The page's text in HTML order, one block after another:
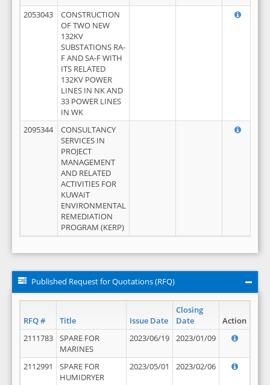
2053043
CONSTRUCTION
OF TWO NEW
132KV
SUBSTATIONS RA-
F AND SA-F WITH
ITS RELATED
132KV POWER
LINES IN NK AND
33 POWER LINES
IN WK
2095344
CONSULTANCY
SERVICES IN
PROJECT
MANAGEMENT
AND RELATED
ACTIVITIES FOR
KUWAIT
ENVIRONMENTAL
REMEDIATION
PROGRAM (KERP)
Published Request for Quotations (RFQ)
RFQ # Title Issue Date
Closing
Date
Action
2111783
SPARE FOR
MARINES
2023/06/19 2023/01/09
2112991
SPARE FOR
HUMIDRYER
2023/05/01 2023/02/06